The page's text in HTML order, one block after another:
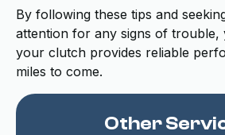
By following these tips and
attention for any signs of trouble,
your clutch provides reliable
miles to come.
Other